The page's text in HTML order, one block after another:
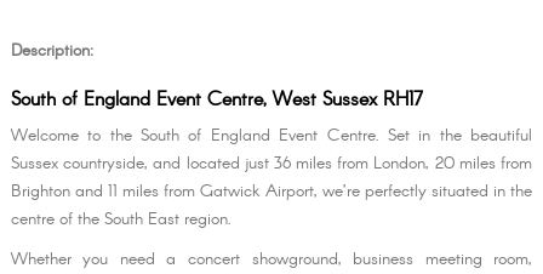
Description:
South of England Event Centre, West Sussex RH17
Welcome to the South of England Event Centre. Set in the beautiful
Sussex countryside, and located just 36 miles from London, 20 miles from
Brighton and 11 miles from Gatwick Airport, we’re perfectly situated in the
centre of the South East region.
Whether you need a concert showground, business meeting room,